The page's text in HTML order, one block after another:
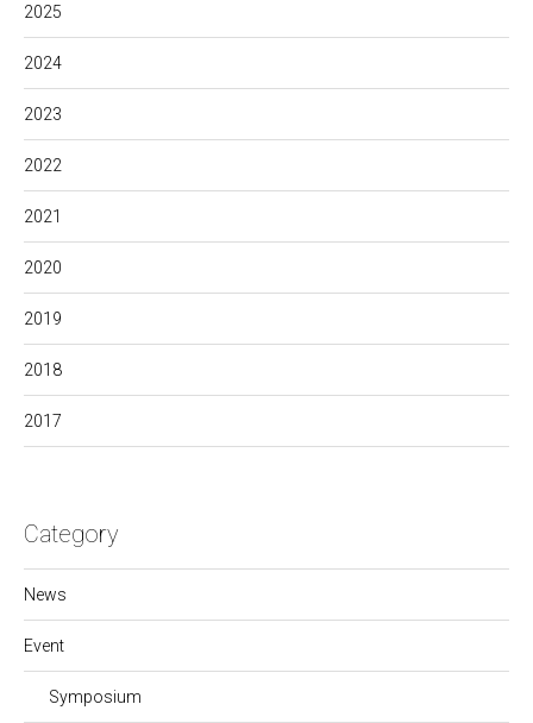
2025
2024
2023
2022
2021
2020
2019
2018
2017
Category
News
Event
Symposium